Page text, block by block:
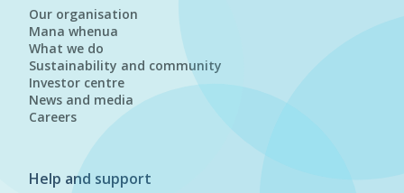
Our organisation
Mana whenua
What we do
Sustainability and community
Investor centre
News and media
Careers
Help and support